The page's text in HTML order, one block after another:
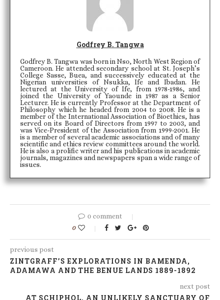
Godfrey B. Tangwa
Godfrey B. Tangwa was born in Nso, North West Region of
Cameroon. He attended secondary school at St. Joseph’s
College Sasse, Buea, and successively educated at the
Nigerian universities of Nsukka, Ife and Ibadan. He
lectured at the University of Ife, from 1978-1986, and
joined the University of Yaounde in 1987 as a Senior
Lecturer. He is currently Professor at the Department of
Philosophy which he headed from 2004 to 2008. He is a
member of the International Association of Bioethics, has
served on its Board of Directors from 1997 to 2003, and
was Vice-President of the Association from 1999-2001. He
is a member of several academic associations and of many
scientific and ethics review committees around the world.
He is also a prolific writer and his publications in academic
journals, magazines and newspapers span a wide range of
issues.
0 comment
0
previous post
ZINTGRAFF’S EXPLORATIONS IN BAMENDA,
ADAMAWA AND THE BENUE LANDS 1889-1892
next post
AT SCHIPHOL, AN UNLIKELY SANCTUARY OF